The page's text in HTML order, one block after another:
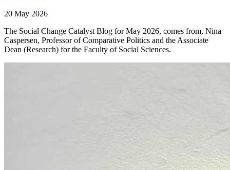
20 May 2026
The Social Change Catalyst Blog for May 2026, comes from, Nina
Caspersen, Professor of Comparative Politics and the Associate
Dean (Research) for the Faculty of Social Sciences.